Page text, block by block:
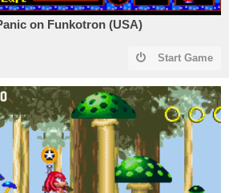
on Funkotron (USA)
Start Game